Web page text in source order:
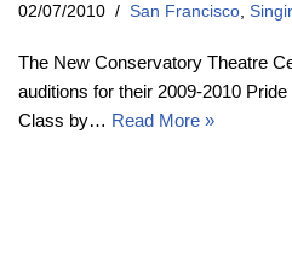
02/07/2010 San Francisco
The New Conservatory Theatre
auditions for their 2009-2010
Class by… Read More »